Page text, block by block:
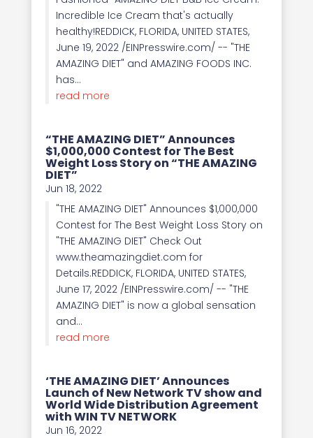
Incredible Ice Cream that's actually
healthy!REDDICK, FLORIDA, UNITED STATES,
June 19, 2022 /EINPresswire.com/ -- "THE
AMAZING DIET" and AMAZING FOODS INC.
has...
read more
“THE AMAZING DIET” Announces
$1,000,000 Contest for The Best
Weight Loss Story on “THE AMAZING
DIET”
Jun 18, 2022
"THE AMAZING DIET" Announces $1,000,000
Contest for The Best Weight Loss Story on
"THE AMAZING DIET" Check Out
www.theamazingdiet.com for
Details.REDDICK, FLORIDA, UNITED STATES,
June 17, 2022 /EINPresswire.com/ -- "THE
AMAZING DIET" is now a global sensation
and...
read more
‘THE AMAZING DIET’ Announces
Launch of New Network TV show and
World Wide Distribution Agreement
with WIN TV NETWORK
Jun 16, 2022